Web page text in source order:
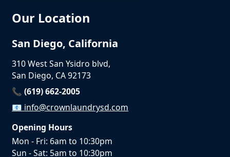
Our Location
San Diego, California
310 West San Ysidro blvd,
San Diego, CA 92173
📞 (619) 662-2005
📧 info@crownlaundrysd.com
Opening Hours
Mon - Fri: 6am to 10:30pm
Sun - Sat: 5am to 10:30pm